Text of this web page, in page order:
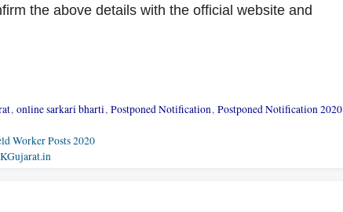
the above details with the official website and
, online sarkari bharti, Postponed Notification, Postponed Notification 2020
Worker Posts 2020